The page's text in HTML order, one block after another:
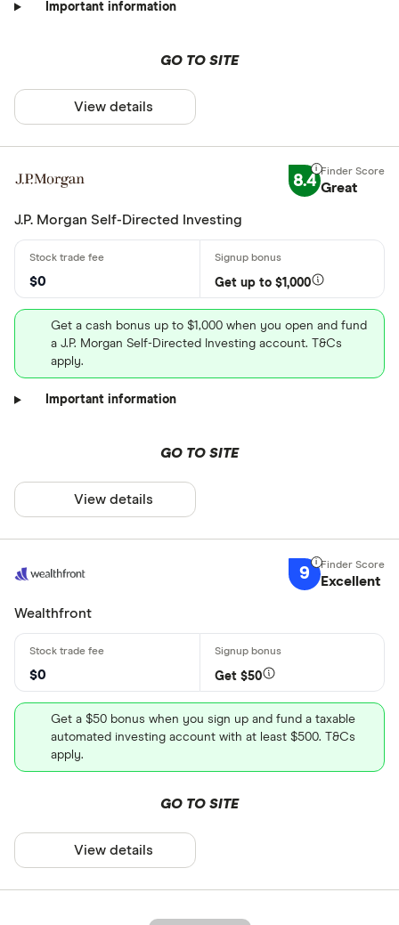
Important information
GO TO SITE
View details
8.4 Great
J.P. Morgan Self-Directed Investing
$0 Get up to $1,000
Get a cash bonus up to $1,000 when you open and fund
a J.P. Morgan Self-Directed Investing account. T&Cs
apply.
Important information
GO TO SITE
View details
9 Excellent
Wealthfront
$0 Get $50
Get a $50 bonus when you sign up and fund a taxable
automated investing account with at least $500. T&Cs
apply.
GO TO SITE
View details